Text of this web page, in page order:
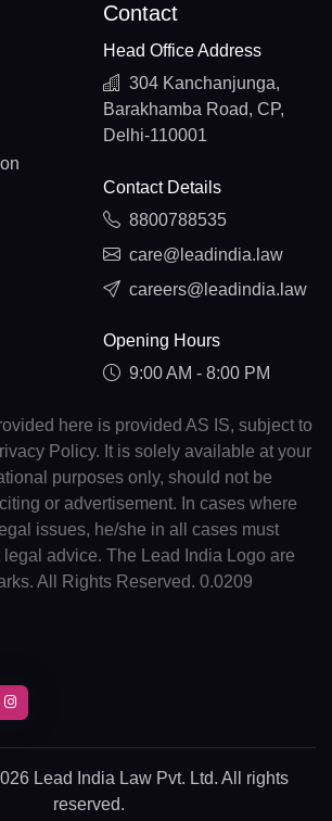
Contact
Head Office Address
304 Kanchanjunga,
Barakhamba Road, CP,
Delhi-110001
Contact Details
8800788535
care@leadindia.law
careers@leadindia.law
Opening Hours
9:00 AM - 8:00 PM
here is provided AS IS, subject to
Policy. It is solely available at your
purposes only, should not be
or advertisement. In cases where
issues, he/she in all cases must
advice. The Lead India Logo are
All Rights Reserved. 0.0209
Lead India Law Pvt. Ltd. All rights
reserved.